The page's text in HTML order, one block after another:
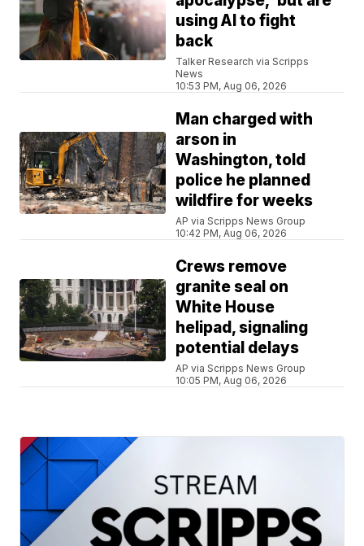
using AI to fight
back
Talker Research via Scripps
News
10:53 PM, Aug 06, 2026
Man charged with
arson in
Washington, told
police he planned
wildfire for weeks
AP via Scripps News Group
10:42 PM, Aug 06, 2026
Crews remove
granite seal on
White House
helipad, signaling
potential delays
AP via Scripps News Group
10:05 PM, Aug 06, 2026